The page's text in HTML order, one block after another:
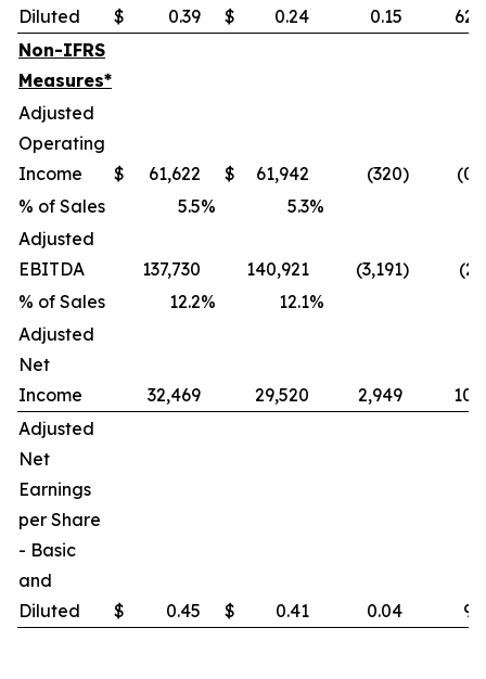
Diluted $ 0.39 $ 0.24 0.15
62.5
Non-IFRS
Measures*
Adjusted
Operating
Income
$ 61,622 $ 61,942 (320)
(0.5
% of Sales
5.5% 5.3%
Adjusted
EBITDA
137,730 140,921 (3,191)
(2.3
% of Sales
12.2% 12.1%
Adjusted
Net
Income
32,469 29,520 2,949
10.0
Adjusted
Net
Earnings
per Share
- Basic
and
Diluted
$ 0.45 $ 0.41 0.04 9.8